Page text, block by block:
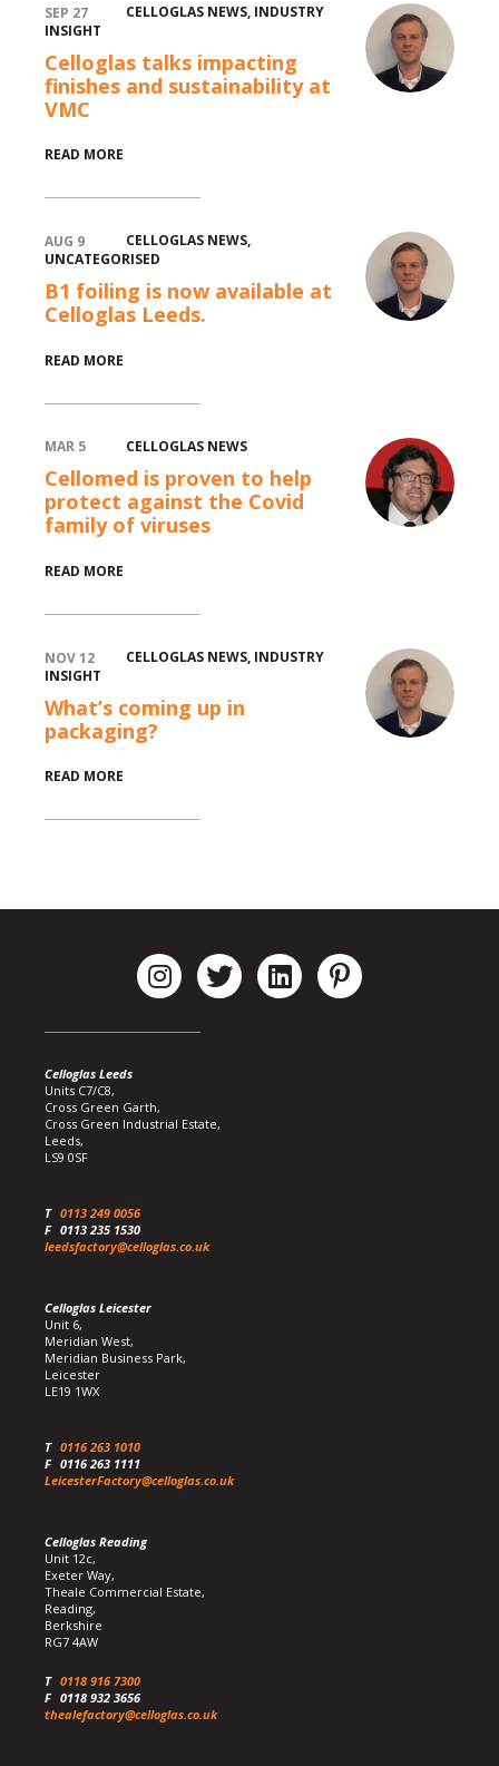
SEP 27 CELLOGLAS NEWS, INDUSTRY
INSIGHT
Celloglas talks impacting
finishes and sustainability at
VMC
READ MORE
AUG 9 CELLOGLAS NEWS,
UNCATEGORISED
B1 foiling is now available at
Celloglas Leeds.
READ MORE
MAR 5 CELLOGLAS NEWS
Cellomed is proven to help
protect against the Covid
family of viruses
READ MORE
NOV 12 CELLOGLAS NEWS, INDUSTRY
INSIGHT
What’s coming up in
packaging?
READ MORE
Celloglas Leeds
Units C7/C8,
Cross Green Garth,
Cross Green Industrial Estate,
Leeds,
LS9 0SF
T 0113 249 0056
F 0113 235 1530
leedsfactory@celloglas.co.uk
Celloglas Leicester
Unit 6,
Meridian West,
Meridian Business Park,
Leicester
LE19 1WX
T 0116 263 1010
F 0116 263 1111
LeicesterFactory@celloglas.co.uk
Celloglas Reading
Unit 12c,
Exeter Way,
Theale Commercial Estate,
Reading,
Berkshire
RG7 4AW
T 0118 916 7300
F 0118 932 3656
thealefactory@celloglas.co.uk